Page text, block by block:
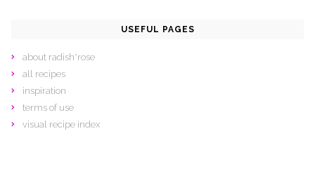
USEFUL PAGES
about radish*rose
all recipes
inspiration
terms of use
visual recipe index